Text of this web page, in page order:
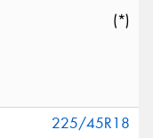
(*)
225/45R18